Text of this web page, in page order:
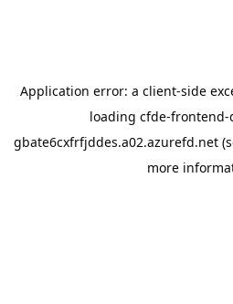
Application error: a client-side
loading cfde-
gbate6cxfrfjddes.a02.azurefd.net
more